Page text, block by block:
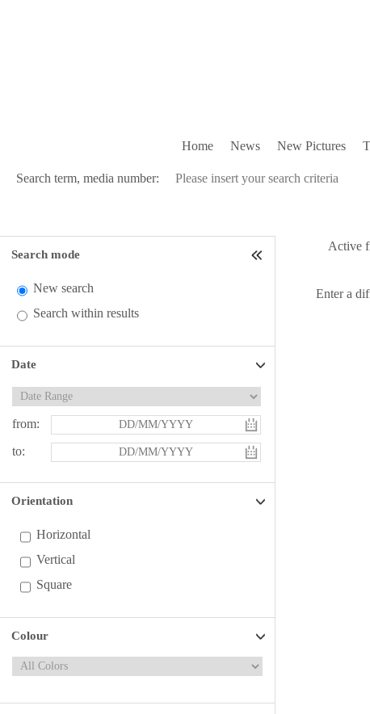
Home News New Pictures
Search term, media number:
Search mode
New search
Search within results
Date
from:
to:
Orientation
Horizontal
Vertical
Square
Colour
Active
Enter a